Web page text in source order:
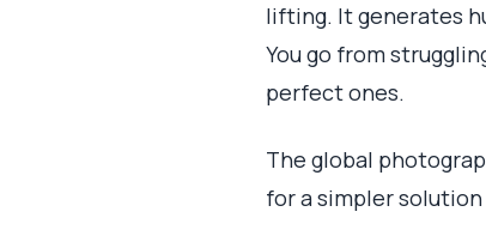
lifting. It generates
You go from
perfect ones.
The global
for a simpler